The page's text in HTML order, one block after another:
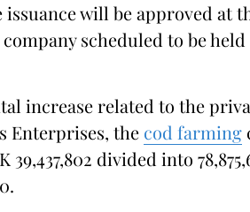
will be approved at
scheduled to be held
increase related to the
Enterprises, the cod farming
divided into